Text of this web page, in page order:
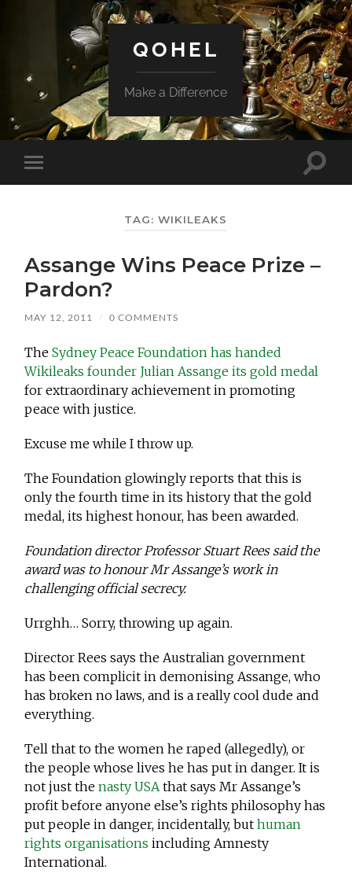
QOHEL
Make a Difference
Toggle
mobile
Toggle
TAG:WIKILEAKS
Assange Wins Peace Prize –
Pardon?
MAY 12, 2011 / 0 COMMENTS
TheSydney Peace Foundation has handed
Wikileaks founder Julian Assange its gold medal
for extraordinary achievement in promoting
peace with justice.
Excuse me while I throw up.
The Foundation glowingly reports that this is
only the fourth time in its history that the gold
medal, its highest honour, has been awarded.
Foundation director Professor Stuart Rees said the
award was to honour Mr Assange’s work in
challenging official secrecy.
Urrghh… Sorry, throwing up again.
Director Rees says the Australian government
has been complicit in demonising Assange, who
has broken no laws, and is a really cool dude and
everything.
Tell that to the women he raped (allegedly), or
the people whose lives he has put in danger. It is
not just thenasty USAthat says Mr Assange’s
profit before anyone else’s rights philosophy has
put people in danger, incidentally, buthuman
rights organisationsincluding Amnesty
International.